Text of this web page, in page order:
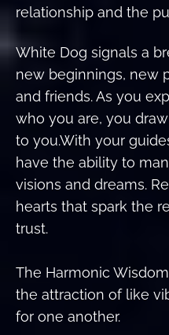
relationship and the
White Dog signals a
new beginnings, new
and friends. As you
who you are, you
to you.With your
have the ability to
visions and dreams.
hearts that spark the
trust.
The Harmonic
the attraction of like
for one another.